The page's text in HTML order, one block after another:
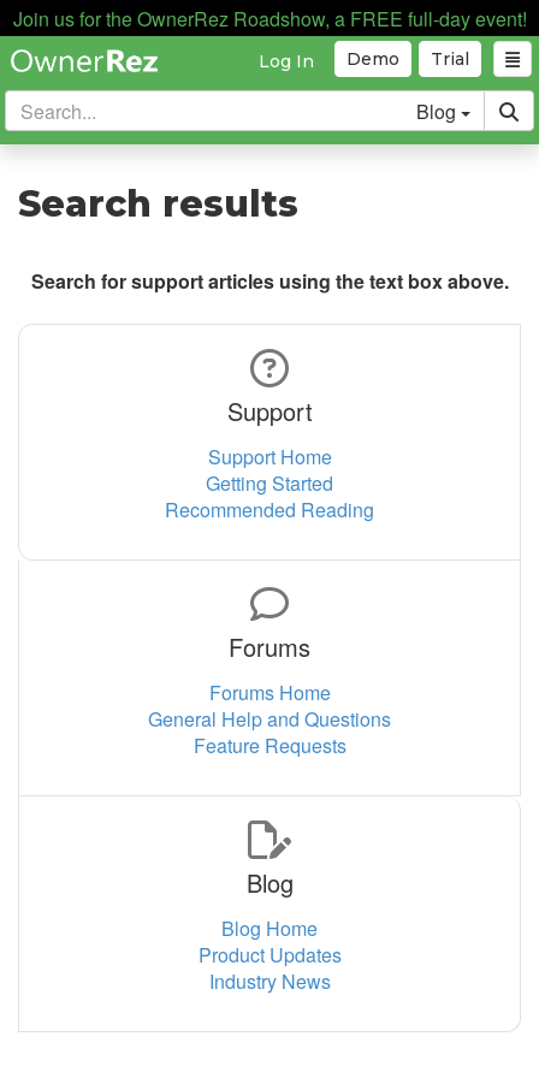
Join us for the OwnerRez Roadshow, a FREE full-day event!
Trial
Demo
Log In
Blog
Search results
Search for support articles using the text box above.
Support
Support Home
Getting Started
Recommended Reading
Forums
Forums Home
General Help and Questions
Feature Requests
Blog
Blog Home
Product Updates
Industry News